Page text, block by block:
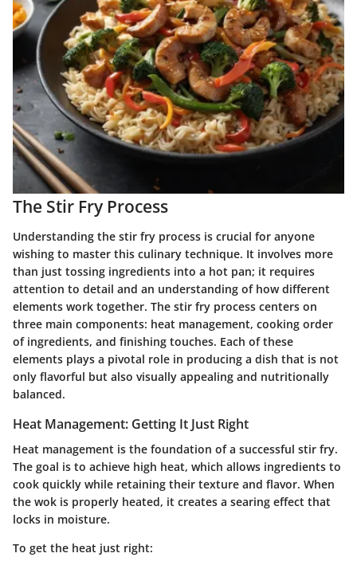
The Stir Fry Process
Understanding the stir fry process is crucial for anyone
wishing to master this culinary technique. It involves more
than just tossing ingredients into a hot pan; it requires
attention to detail and an understanding of how different
elements work together. The stir fry process centers on
three main components: heat management, cooking order
of ingredients, and finishing touches. Each of these
elements plays a pivotal role in producing a dish that is not
only flavorful but also visually appealing and nutritionally
balanced.
Heat Management: Getting It Just Right
Heat management is the foundation of a successful stir fry.
The goal is to achieve high heat, which allows ingredients to
cook quickly while retaining their texture and flavor. When
the wok is properly heated, it creates a searing effect that
locks in moisture.
To get the heat just right: